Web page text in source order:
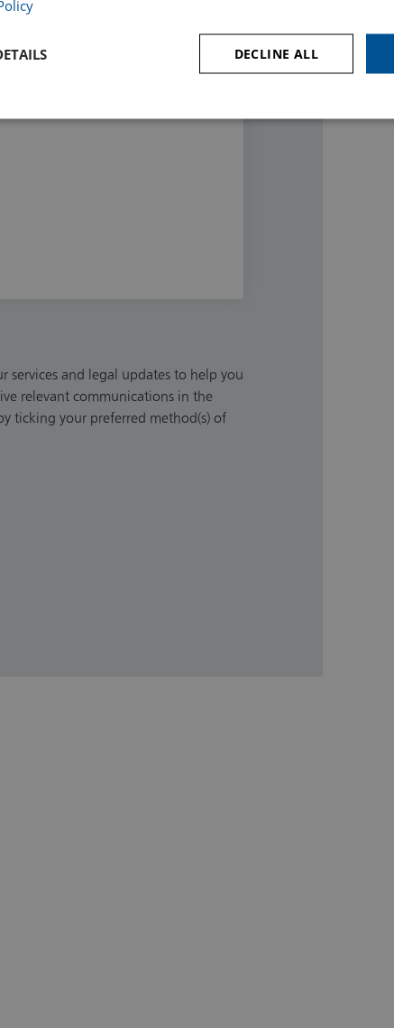
and legal updates to help you
relevant communications in the
ticking your preferred method(s) of
DECLINE ALL